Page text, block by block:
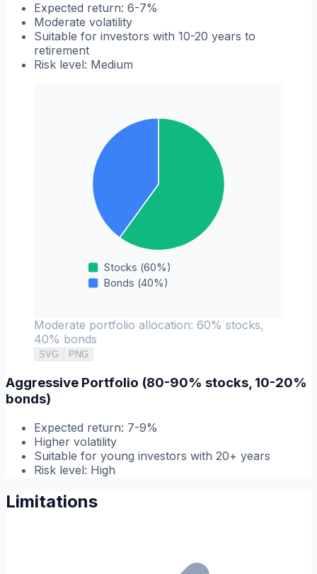
Expected return: 6-7%
Moderate volatility
Suitable for investors with 10-20 years to
retirement
Risk level: Medium
Stocks (60%)
Bonds (40%)
Moderate portfolio allocation: 60% stocks,
40% bonds
SVG PNG
Aggressive Portfolio (80-90% stocks, 10-20%
bonds)
Expected return: 7-9%
Higher volatility
Suitable for young investors with 20+ years
Risk level: High
Limitations